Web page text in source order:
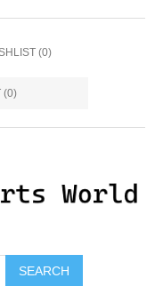
(0)
(0)
SEARCH